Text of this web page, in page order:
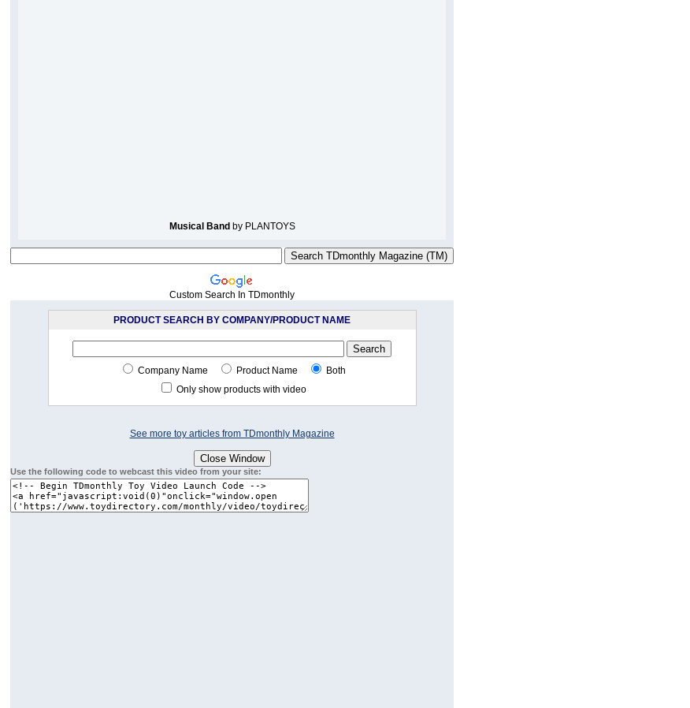
Musical Band by PLANTOYS
Custom Search In TDmonthly
PRODUCT SEARCH BY COMPANY/PRODUCT NAME
Company Name Product Name
Both
Only show products with video
See more toy articles from TDmonthly Magazine
Use the following code to webcast this video from your site: